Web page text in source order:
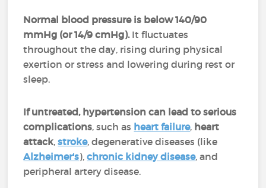
Normal blood pressure is below 140/90
mmHg (or 14/9 cmHg).It fluctuates
throughout the day, rising during physical
exertion or stress and lowering during rest or
sleep.
If untreated, hypertension can lead to serious
complications, such as heart failure, heart
attack,stroke, degenerative diseases (like
Alzheimer's),chronic kidney disease, and
peripheral artery disease.